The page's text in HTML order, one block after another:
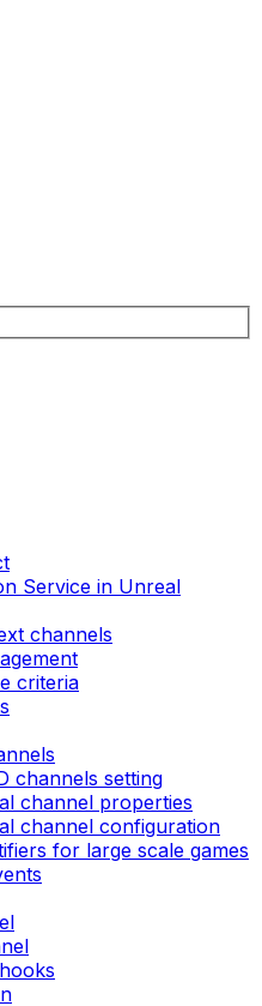
Service in Unreal
channels
criteria
channels setting
channel properties
channel configuration
for large scale games